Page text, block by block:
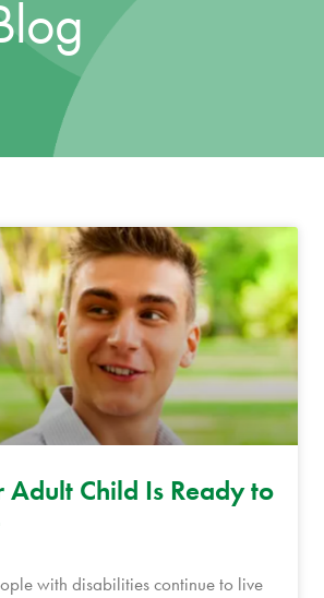
Adult Child Is Ready to
with disabilities continue to live